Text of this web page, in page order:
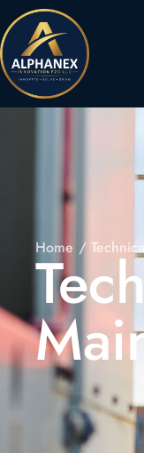
Home /